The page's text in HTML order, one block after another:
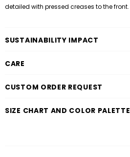
detailed with pressed creases to the front.
SUSTAINABILITY IMPACT
CARE
CUSTOM ORDER REQUEST
SIZE CHART AND COLOR PALETTE